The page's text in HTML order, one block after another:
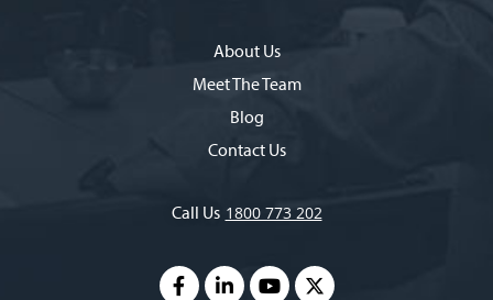
About Us
Meet The Team
Blog
Contact Us
Call Us 1800 773 202